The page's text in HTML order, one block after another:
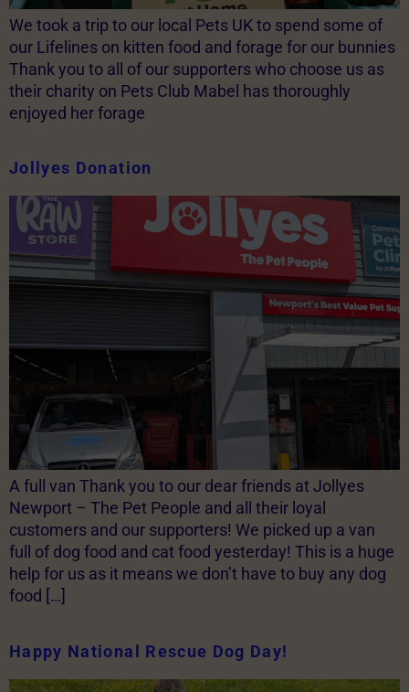
We took a trip to our local Pets UK to spend some of
our Lifelines on kitten food and forage for our bunnies
Thank you to all of our supporters who choose us as
their charity on Pets Club Mabel has thoroughly
enjoyed her forage
Jollyes Donation
A full van Thank you to our dear friends at Jollyes
Newport – The Pet People and all their loyal
customers and our supporters! We picked up a van
full of dog food and cat food yesterday! This is a huge
help for us as it means we don’t have to buy any dog
food […]
Happy National Rescue Dog Day!